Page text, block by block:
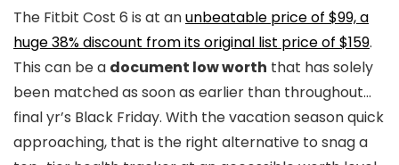
The Fitbit Cost 6 is at anunbeatable price of $99, a
huge 38% discount from its original list price of $159.
This can be a document low worth that has solely
been matched as soon as earlier than throughout…
final yr’s Black Friday. With the vacation season quick
approaching, that is the right alternative to snag a